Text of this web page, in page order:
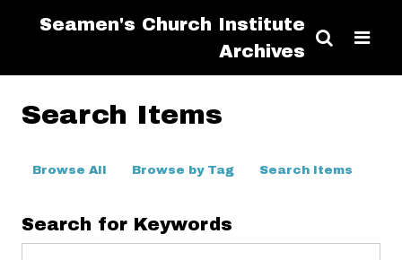
Seamen's Church Institute
Archives
Search Items
Browse All Browse by Tag Search Items
Search for Keywords